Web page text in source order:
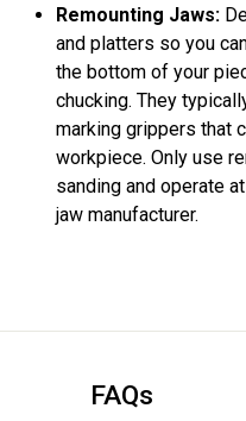
Remounting Jaws:
and platters so you
the bottom of your
chucking. They
marking grippers that
workpiece. Only use
sanding and operate
jaw manufacturer.
FAQs